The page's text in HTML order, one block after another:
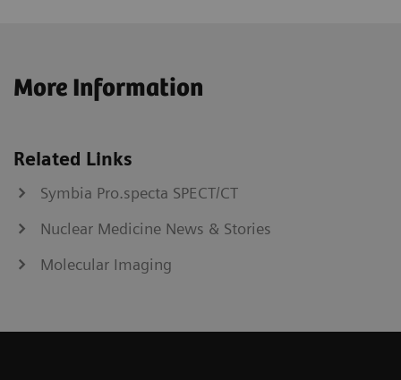
More Information
Related Links
Symbia Pro.specta SPECT/CT
Nuclear Medicine News & Stories
Molecular Imaging